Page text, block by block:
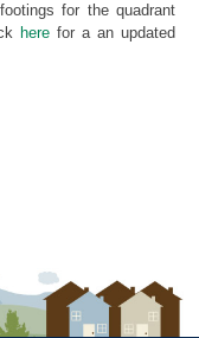
for the quadrant
herefor a an updated